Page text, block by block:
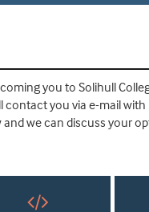
you to Solihull
you via e-mail
we can discuss your